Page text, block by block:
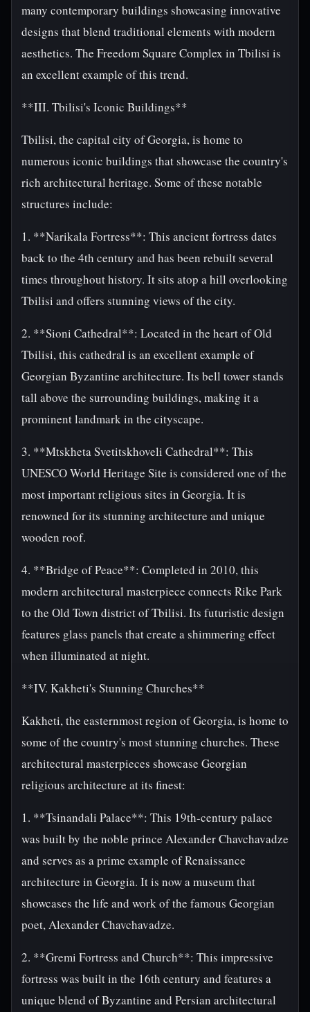
many contemporary buildings showcasing innovative
designs that blend traditional elements with modern
aesthetics. The Freedom Square Complex in Tbilisi is
an excellent example of this trend.
**III. Tbilisi's Iconic Buildings**
Tbilisi, the capital city of Georgia, is home to
numerous iconic buildings that showcase the country's
rich architectural heritage. Some of these notable
structures include:
1. **Narikala Fortress**: This ancient fortress dates
back to the 4th century and has been rebuilt several
times throughout history. It sits atop a hill overlooking
Tbilisi and offers stunning views of the city.
2. **Sioni Cathedral**: Located in the heart of Old
Tbilisi, this cathedral is an excellent example of
Georgian Byzantine architecture. Its bell tower stands
tall above the surrounding buildings, making it a
prominent landmark in the cityscape.
3. **Mtskheta Svetitskhoveli Cathedral**: This
UNESCO World Heritage Site is considered one of the
most important religious sites in Georgia. It is
renowned for its stunning architecture and unique
wooden roof.
4. **Bridge of Peace**: Completed in 2010, this
modern architectural masterpiece connects Rike Park
to the Old Town district of Tbilisi. Its futuristic design
features glass panels that create a shimmering effect
when illuminated at night.
**IV. Kakheti's Stunning Churches**
Kakheti, the easternmost region of Georgia, is home to
some of the country's most stunning churches. These
architectural masterpieces showcase Georgian
religious architecture at its finest:
1. **Tsinandali Palace**: This 19th-century palace
was built by the noble prince Alexander Chavchavadze
and serves as a prime example of Renaissance
architecture in Georgia. It is now a museum that
showcases the life and work of the famous Georgian
poet, Alexander Chavchavadze.
2. **Gremi Fortress and Church**: This impressive
fortress was built in the 16th century and features a
unique blend of Byzantine and Persian architectural